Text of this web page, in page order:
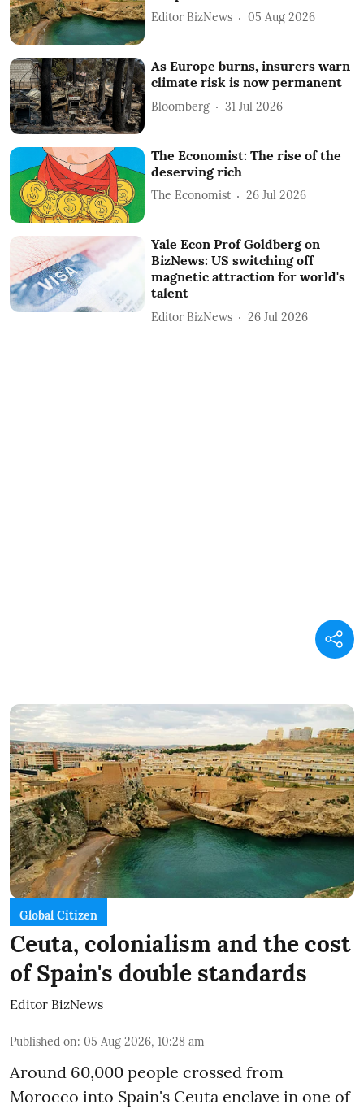
Editor BizNews 05 Aug 2026
As Europe burns, insurers warn
climate risk is now permanent
Bloomberg 31 Jul 2026
The Economist: The rise of the
deserving rich
The Economist 26 Jul 2026
Yale Econ Prof Goldberg on
BizNews: US switching off
magnetic attraction for world's
talent
Editor BizNews 26 Jul 2026
Global Citizen
Ceuta, colonialism and the cost
of Spain's double standards
Editor BizNews
Published on: 05 Aug 2026, 10:28 am
Around 60,000 people crossed from
Morocco into Spain's Ceuta enclave in one of